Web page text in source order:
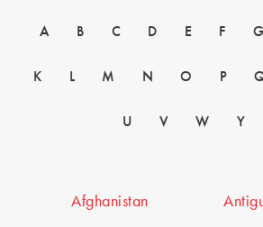
A B C D E F G
K L M N O P
U V W Y
Afghanistan